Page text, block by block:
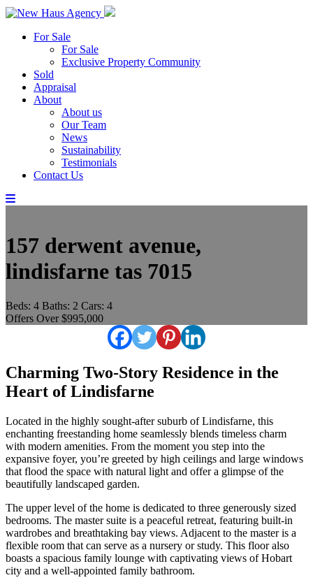
For Sale
For Sale
Exclusive Property Community
Sold
Appraisal
About
About us
Our Team
News
Sustainability
Testimonials
Contact Us
157 derwent avenue,
lindisfarne tas 7015
Beds: 4 Baths: 2 Cars: 4
Offers Over $995,000
Charming Two-Story Residence in the
Heart of Lindisfarne
Located in the highly sought-after suburb of Lindisfarne, this
enchanting freestanding home seamlessly blends timeless charm
with modern amenities. From the moment you step into the
expansive foyer, you’re greeted by high ceilings and large windows
that flood the space with natural light and offer a glimpse of the
beautifully landscaped garden.
The upper level of the home is dedicated to three generously sized
bedrooms. The master suite is a peaceful retreat, featuring built-in
wardrobes and breathtaking bay views. Adjacent to the master is a
flexible room that can serve as a nursery or study. This floor also
boasts a spacious family lounge with captivating views of Hobart
city and a well-appointed family bathroom.